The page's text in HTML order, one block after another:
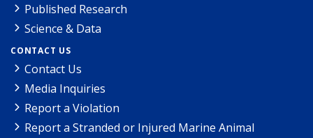
Published Research
Science & Data
CONTACT US
Contact Us
Media Inquiries
Report a Violation
Report a Stranded or Injured Marine Animal